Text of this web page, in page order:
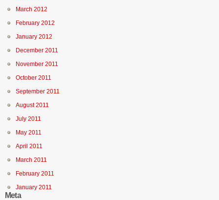
March 2012
February 2012
January 2012
December 2011
November 2011
October 2011
September 2011
August 2011
July 2011
May 2011
April 2011
March 2011
February 2011
January 2011
Meta